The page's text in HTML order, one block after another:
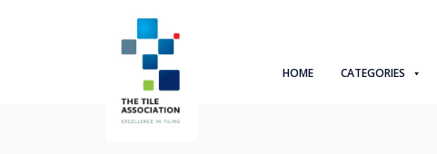
HOME CATEGORIES